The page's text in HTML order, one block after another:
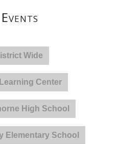
Wide
Center
High School
Elementary School